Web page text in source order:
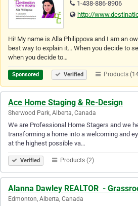
1-438-886-8906
http://
Hi! My name is Alla Philippova and I am an
best way to explain it... When you decide to
when you decide to…
Sponsored Verified Products
Ace Home Staging & Re-Design
Sherwood Park, Alberta, Canada
We are Professional Home Stagers and we
transforming a home into a welcoming and
at the highest possible va…
Verified Products (2)
Alanna Dawley REALTOR ️ -
Edmonton, Alberta, Canada